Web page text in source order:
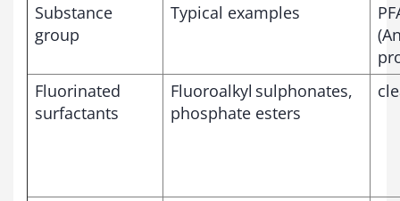
Substance
group
Typical examples
Fluorinated
surfactants
Fluoroalkyl sulphonates,
phosphate esters